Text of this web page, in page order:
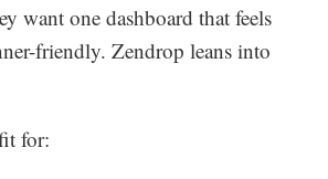
want one dashboard that feels
friendly. Zendrop leans into
for: